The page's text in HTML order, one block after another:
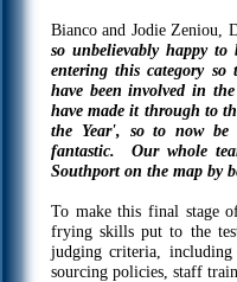
Bianco and Jodie Zeniou,
so unbelievably happy
entering this category
have been involved in
have made it through to
the Year', so to now be
fantastic. Our whole
Southport on the map by
To make this final stage
frying skills put to the
judging criteria, including
sourcing policies, staff